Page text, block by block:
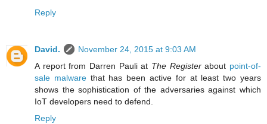
Reply
David.
November 24, 2015 at 9:03 AM
A report from Darren Pauli at The Registerabout point-of-
sale malwarethat has been active for at least two years
shows the sophistication of the adversaries against which
IoT developers need to defend.
Reply